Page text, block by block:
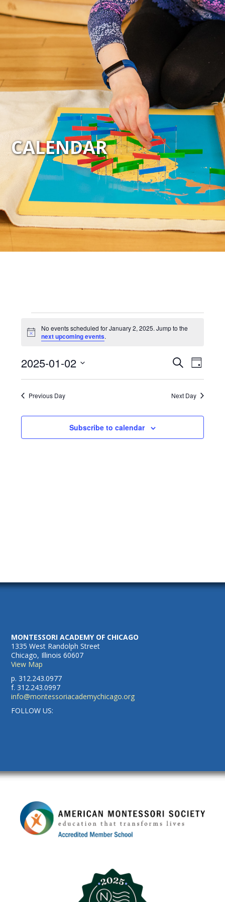
CALENDAR
Events
for
January
2,
Notice
No events scheduled for January 2, 2025. Jump to the
next upcoming events.
Events
and
Views
Search
Day
2025-01-02
Previous Day Next Day
Subscribe to calendar
MONTESSORI ACADEMY OF CHICAGO
1335 West Randolph Street
Chicago, Illinois 60607
View Map
p. 312.243.0977
f. 312.243.0997
info@montessoriacademychicago.org
FOLLOW US: